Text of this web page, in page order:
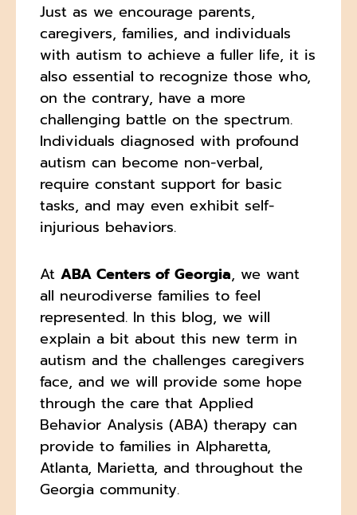
Just as we encourage parents,
caregivers, families, and individuals
with autism to achieve a fuller life, it is
also essential to recognize those who,
on the contrary, have a more
challenging battle on the spectrum.
Individuals diagnosed with profound
autism can become non-verbal,
require constant support for basic
tasks, and may even exhibit self-
injurious behaviors.
At ABA Centers of Georgia, we want
all neurodiverse families to feel
represented. In this blog, we will
explain a bit about this new term in
autism and the challenges caregivers
face, and we will provide some hope
through the care that Applied
Behavior Analysis (ABA) therapy can
provide to families in Alpharetta,
Atlanta, Marietta, and throughout the
Georgia community.